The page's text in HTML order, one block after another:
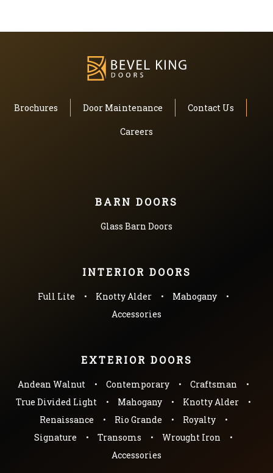
Brochures Door Maintenance Contact Us
Careers
BARN DOORS
Glass Barn Doors
INTERIOR DOORS
Full Lite Knotty Alder
Mahogany
Accessories
EXTERIOR DOORS
Andean Walnut Contemporary
Craftsman
True Divided Light
Mahogany
Knotty Alder
Renaissance
Rio Grande
Royalty
Signature
Transoms
Wrought Iron
Accessories